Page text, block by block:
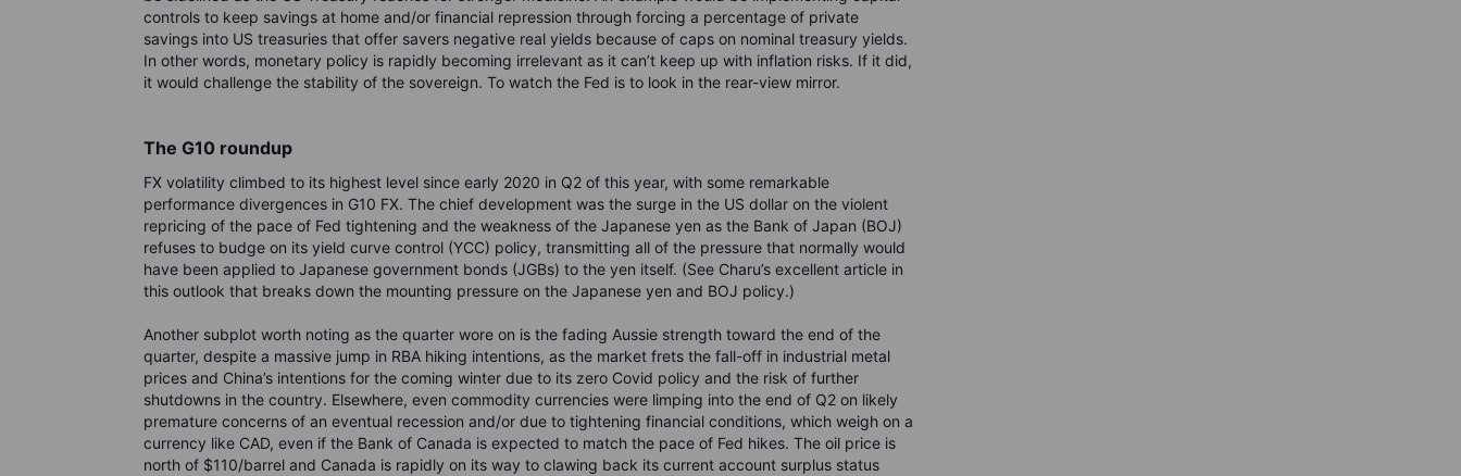
controls to keep savings at home and/or financial repression through forcing a percentage of private
savings into US treasuries that offer savers negative real yields because of caps on nominal treasury yields.
In other words, monetary policy is rapidly becoming irrelevant as it can’t keep up with inflation risks. If it did,
it would challenge the stability of the sovereign. To watch the Fed is to look in the rear-view mirror.
The G10 roundup
FX volatility climbed to its highest level since early 2020 in Q2 of this year, with some remarkable
performance divergences in G10 FX. The chief development was the surge in the US dollar on the violent
repricing of the pace of Fed tightening and the weakness of the Japanese yen as the Bank of Japan (BOJ)
refuses to budge on its yield curve control (YCC) policy, transmitting all of the pressure that normally would
have been applied to Japanese government bonds (JGBs) to the yen itself. (See Charu’s excellent article in
this outlook that breaks down the mounting pressure on the Japanese yen and BOJ policy.)
Another subplot worth noting as the quarter wore on is the fading Aussie strength toward the end of the
quarter, despite a massive jump in RBA hiking intentions, as the market frets the fall-off in industrial metal
prices and China’s intentions for the coming winter due to its zero Covid policy and the risk of further
shutdowns in the country. Elsewhere, even commodity currencies were limping into the end of Q2 on likely
premature concerns of an eventual recession and/or due to tightening financial conditions, which weigh on a
currency like CAD, even if the Bank of Canada is expected to match the pace of Fed hikes. The oil price is
north of $110/barrel and Canada is rapidly on its way to clawing back its current account surplus status